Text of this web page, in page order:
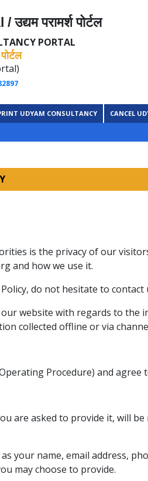
परामर्श पोर्टल
PORTAL
UDYAM CONSULTANCY CANCEL
is the privacy of our
and how we use it.
do not hesitate to contact
website with regards to the
collected offline or via
Procedure) and agree
are asked to provide it, will
your name, email address,
may choose to provide.